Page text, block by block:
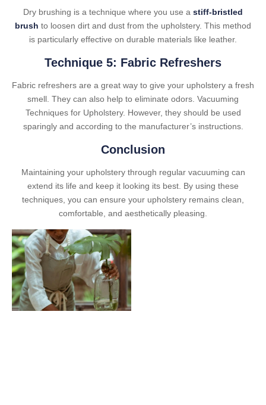
Dry brushing is a technique where you use a stiff-bristled
brush to loosen dirt and dust from the upholstery. This method
is particularly effective on durable materials like leather.
Technique 5: Fabric Refreshers
Fabric refreshers are a great way to give your upholstery a fresh
smell. They can also help to eliminate odors. Vacuuming
Techniques for Upholstery. However, they should be used
sparingly and according to the manufacturer’s instructions.
Conclusion
Maintaining your upholstery through regular vacuuming can
extend its life and keep it looking its best. By using these
techniques, you can ensure your upholstery remains clean,
comfortable, and aesthetically pleasing.